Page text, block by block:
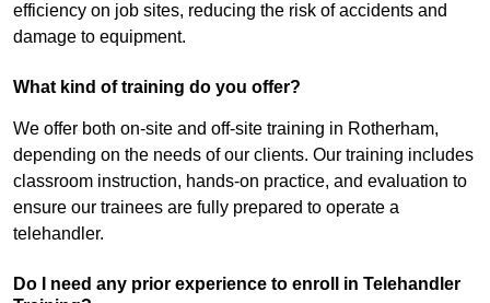
efficiency on job sites, reducing the risk of accidents and
damage to equipment.
What kind of training do you offer?
We offer both on-site and off-site training in Rotherham,
depending on the needs of our clients. Our training includes
classroom instruction, hands-on practice, and evaluation to
ensure our trainees are fully prepared to operate a
telehandler.
Do I need any prior experience to enroll in Telehandler